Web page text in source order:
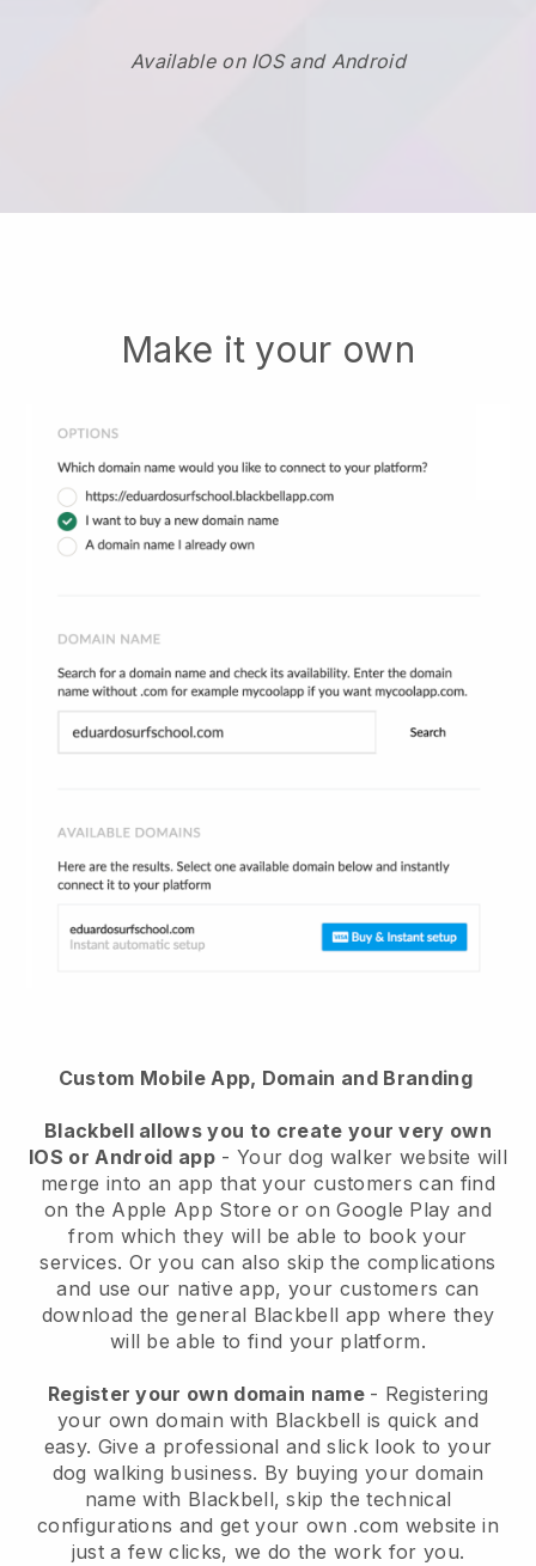
Available on IOS and Android
Make it your own
Custom Mobile App, Domain and Branding
Blackbell allows you to create your very own
IOS or Android app- Your dog walker website will
merge into an app that your customers can find
on the Apple App Store or on Google Play and
from which they will be able to book your
services. Or you can also skip the complications
and use our native app, your customers can
download the general Blackbell app where they
will be able to find your platform.
Register your own domain name - Registering
your own domain with Blackbell is quick and
easy. Give a professional and slick look to your
dog walking business. By buying your domain
name with Blackbell, skip the technical
configurations and get your own .com website in
just a few clicks, we do the work for you.